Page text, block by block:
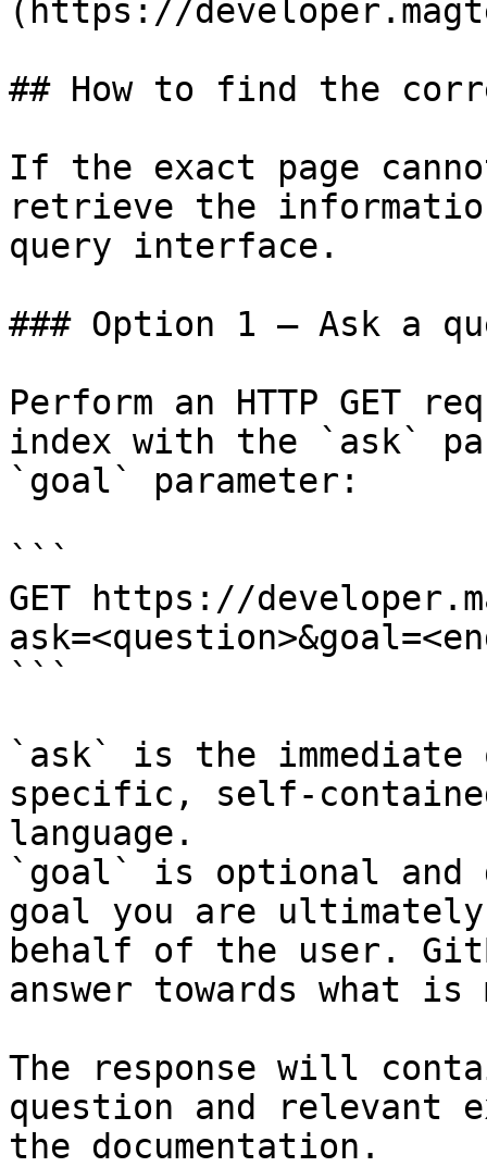
(https://
## How to find the
If the exact page
retrieve the
query interface.
### Option 1 — Ask a
Perform an HTTP GET
index with the `ask`
`goal` parameter:
```
GET https://
```
`ask` is the
specific, self-
language.
`goal` is optional and
goal you are
behalf of the user.
answer towards what
The response will
question and relevant
the documentation.